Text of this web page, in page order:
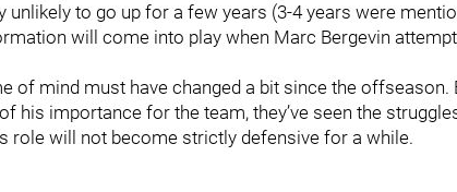
unlikely to go up for a few years (3-4 years were
will come into play when Marc Bergevin
of mind must have changed a bit since the offseason.
his importance for the team, they’ve seen the
role will not become strictly defensive for a while.